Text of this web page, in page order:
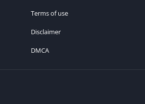
Terms of use
Disclaimer
DMCA